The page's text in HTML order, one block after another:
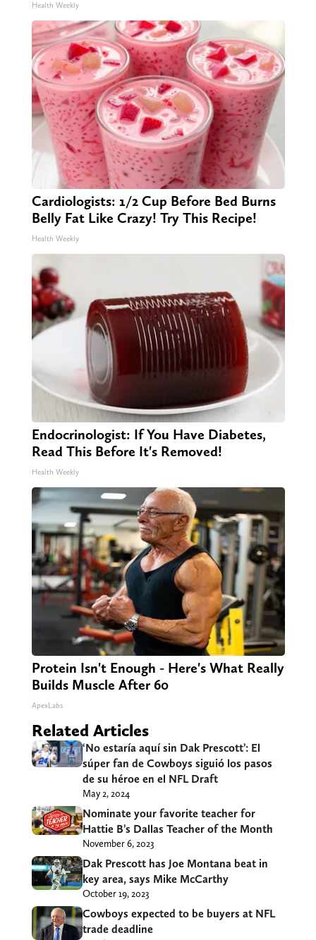
Health Weekly
Cardiologists: 1/2 Cup Before Bed Burns
Belly Fat Like Crazy! Try This Recipe!
Health Weekly
Endocrinologist: If You Have Diabetes,
Read This Before It's Removed!
Health Weekly
Protein Isn't Enough - Here's What Really
Builds Muscle After 60
ApexLabs
Related Articles
‘No estaría aquí sin Dak Prescott’: El
súper fan de Cowboys siguió los pasos
de su héroe en el NFL Draft
May 2, 2024
Nominate your favorite teacher for
Hattie B’s Dallas Teacher of the Month
November 6, 2023
Dak Prescott has Joe Montana beat in
key area, says Mike McCarthy
October 19, 2023
Cowboys expected to be buyers at NFL
trade deadline